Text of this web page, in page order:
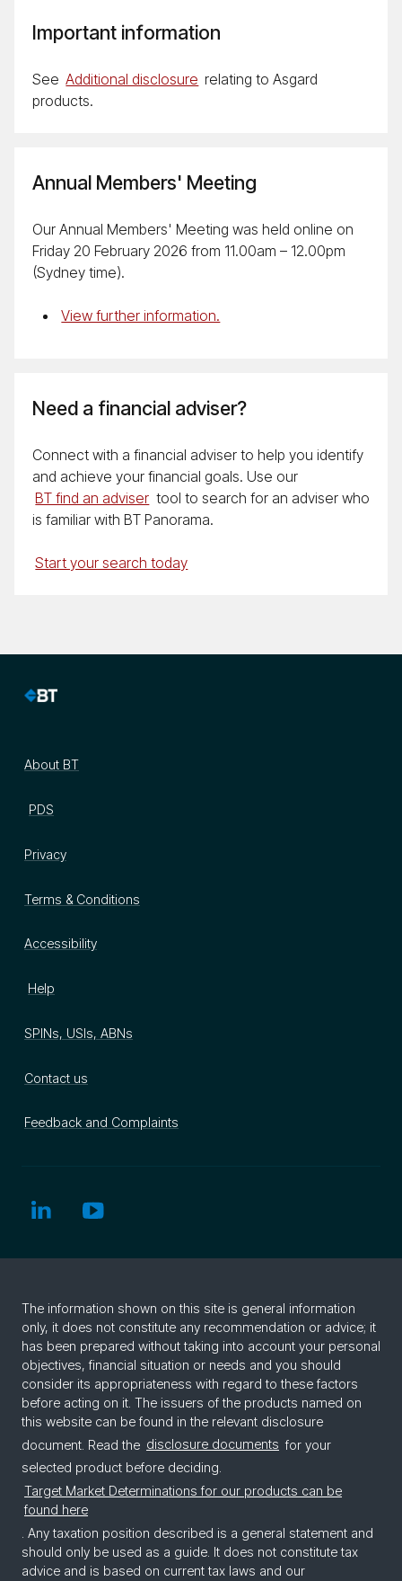
Important information
See Additional disclosure relating to Asgard
products.
Annual Members' Meeting
Our Annual Members' Meeting was held online on
Friday 20 February 2026 from 11.00am – 12.00pm
(Sydney time).
View further information.
Need a financial adviser?
Connect with a financial adviser to help you identify
and achieve your financial goals. Use our
BT find an adviser tool to search for an adviser who
is familiar with BT Panorama.
Start your search today
About BT
PDS
Privacy
Terms & Conditions
Accessibility
Help
SPINs, USIs, ABNs
Contact us
Feedback and Complaints
The information shown on this site is general information
only, it does not constitute any recommendation or advice; it
has been prepared without taking into account your personal
objectives, financial situation or needs and you should
consider its appropriateness with regard to these factors
before acting on it. The issuers of the products named on
this website can be found in the relevant disclosure
document. Read the disclosure documents for your
selected product before deciding.
Target Market Determinations for our products can be
found here
. Any taxation position described is a general statement and
should only be used as a guide. It does not constitute tax
advice and is based on current tax laws and our